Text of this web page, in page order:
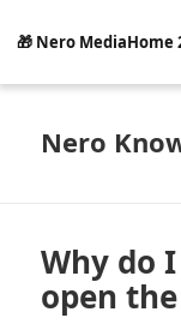
🎁 Nero MediaHome
Nero
Why do
open